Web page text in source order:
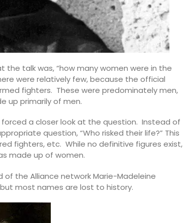
talk was, “how many women were in the
were relatively few, because the official
fighters. These were predominately men,
up primarily of men.
forced a closer look at the question. Instead of
question, “Who risked their life?” This
fighters, etc. While no definitive figures exist,
made up of women.
the Alliance network Marie-Madeleine
most names are lost to history.
Stylish Basket Bag for Summer